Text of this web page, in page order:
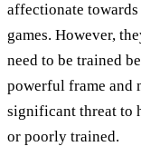
affectionate
games. However,
need to be trained
powerful frame and
significant threat to
or poorly trained.